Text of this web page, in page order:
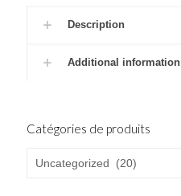
Description
Additional information
Catégories de produits